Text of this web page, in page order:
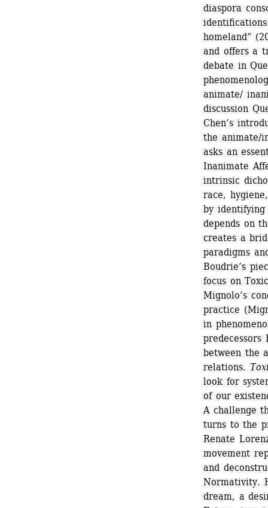
diaspora
homeland”
and offers a
debate in
animate/
discussion
Chen’s
the animate/
asks an
Inanimate
intrinsic
race,
by
depends on
creates a
paradigms
Boudrie’s
focus on
Mignolo’s
practice
in
between the
relations.
look for
of our
A challenge
turns to the
Renate
movement
and
Normativity.
dream, a